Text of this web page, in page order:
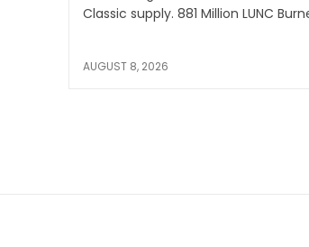
Classic supply. 881 Million LUNC
AUGUST 8, 2026